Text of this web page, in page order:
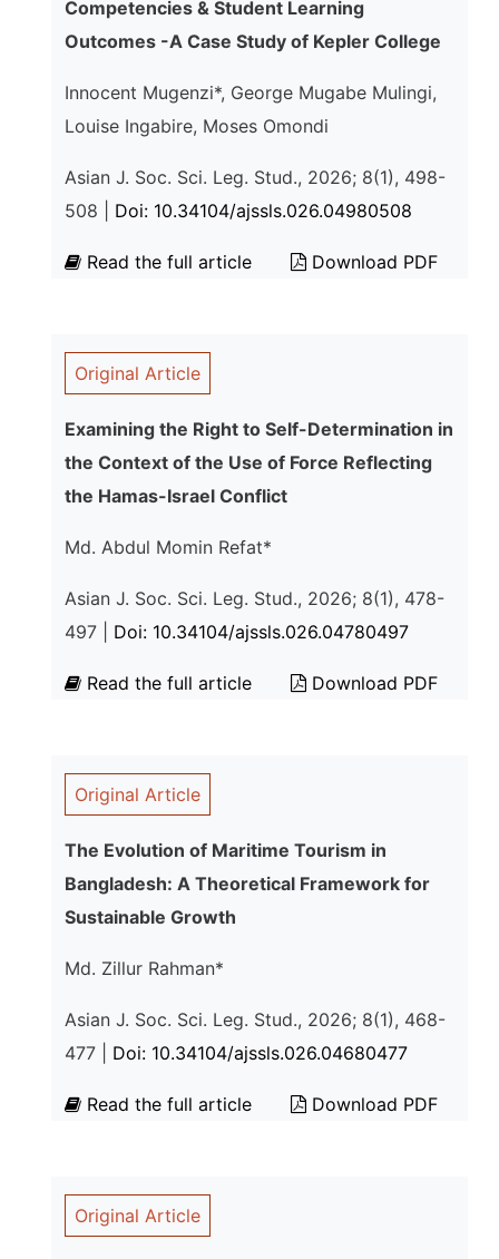
Competencies & Student Learning
Outcomes -A Case Study of Kepler College
Innocent Mugenzi*, George Mugabe Mulingi,
Louise Ingabire, Moses Omondi
Asian J. Soc. Sci. Leg. Stud., 2026; 8(1), 498-
508 | Doi: 10.34104/ajssls.026.04980508
Read the full article Download PDF
Original Article
Examining the Right to Self-Determination in
the Context of the Use of Force Reflecting
the Hamas-Israel Conflict
Md. Abdul Momin Refat*
Asian J. Soc. Sci. Leg. Stud., 2026; 8(1), 478-
497 | Doi: 10.34104/ajssls.026.04780497
Read the full article Download PDF
Original Article
The Evolution of Maritime Tourism in
Bangladesh: A Theoretical Framework for
Sustainable Growth
Md. Zillur Rahman*
Asian J. Soc. Sci. Leg. Stud., 2026; 8(1), 468-
477 | Doi: 10.34104/ajssls.026.04680477
Read the full article Download PDF
Original Article